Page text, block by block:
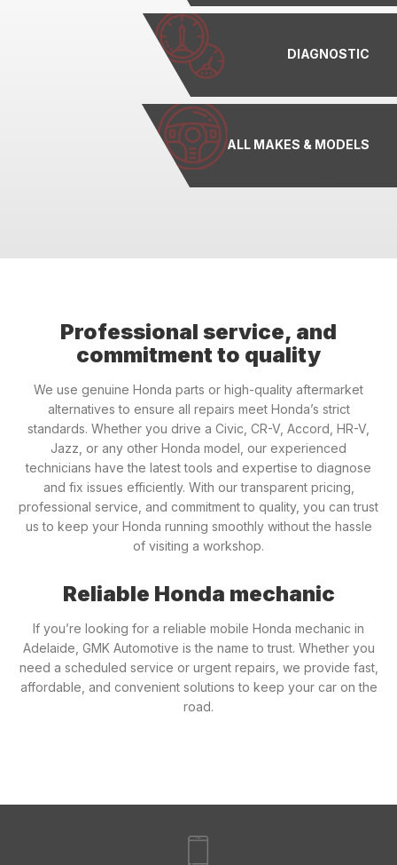
DIAGNOSTIC
ALL MAKES & MODELS
Professional service, and
commitment to quality
We use genuine Honda parts or high-quality aftermarket
alternatives to ensure all repairs meet Honda’s strict
standards. Whether you drive a Civic, CR-V, Accord, HR-V,
Jazz, or any other Honda model, our experienced
technicians have the latest tools and expertise to diagnose
and fix issues efficiently. With our transparent pricing,
professional service, and commitment to quality, you can trust
us to keep your Honda running smoothly without the hassle
of visiting a workshop.
Reliable Honda mechanic
If you’re looking for a reliable mobile Honda mechanic in
Adelaide, GMK Automotive is the name to trust. Whether you
need a scheduled service or urgent repairs, we provide fast,
affordable, and convenient solutions to keep your car on the
road.